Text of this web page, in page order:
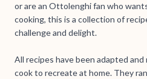
or are an Ottolenghi fan who
cooking, this is a collection of
challenge and delight.
All recipes have been adapted
cook to recreate at home. They